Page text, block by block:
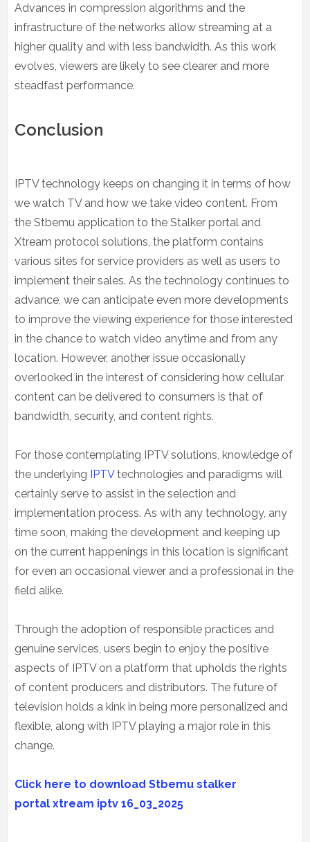
Advances in compression algorithms and the
infrastructure of the networks allow streaming at a
higher quality and with less bandwidth. As this work
evolves, viewers are likely to see clearer and more
steadfast performance.
Conclusion
IPTV technology keeps on changing it in terms of how
we watch TV and how we take video content. From
the Stbemu application to the Stalker portal and
Xtream protocol solutions, the platform contains
various sites for service providers as well as users to
implement their sales. As the technology continues to
advance, we can anticipate even more developments
to improve the viewing experience for those interested
in the chance to watch video anytime and from any
location. However, another issue occasionally
overlooked in the interest of considering how cellular
content can be delivered to consumers is that of
bandwidth, security, and content rights.
For those contemplating IPTV solutions, knowledge of
the underlying IPTVtechnologies and paradigms will
certainly serve to assist in the selection and
implementation process. As with any technology, any
time soon, making the development and keeping up
on the current happenings in this location is significant
for even an occasional viewer and a professional in the
field alike.
Through the adoption of responsible practices and
genuine services, users begin to enjoy the positive
aspects of IPTV on a platform that upholds the rights
of content producers and distributors. The future of
television holds a kink in being more personalized and
flexible, along with IPTV playing a major role in this
change.
Click here to download Stbemu stalker
portal xtream iptv 16_03_2025